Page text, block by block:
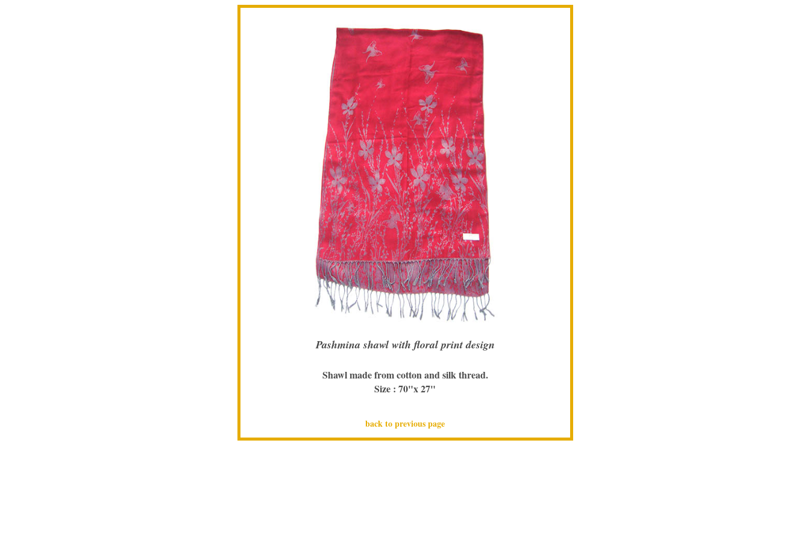
Pashmina shawl with floral print design
Shawl made from cotton and silk thread.
Size : 70"x 27"
back to previous page